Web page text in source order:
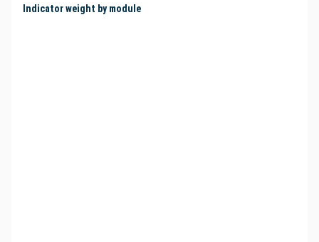
Indicator weight by module